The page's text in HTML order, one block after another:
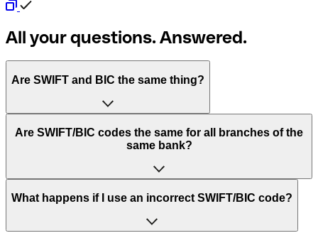
All your questions. Answered.
Are SWIFT and BIC the same thing?
“SWIFT” is an acronym that stands for “Society for
Worldwide Interbank Financial Telecommunication”.
of letters and numbers that are used to send international
Are SWIFT/BIC codes the same for all branches of the
same bank?
This depends on the bank. Some banks use the same
to have a dedicated SWIFT/BIC code for each branch.
What happens if I use an incorrect SWIFT/BIC code?